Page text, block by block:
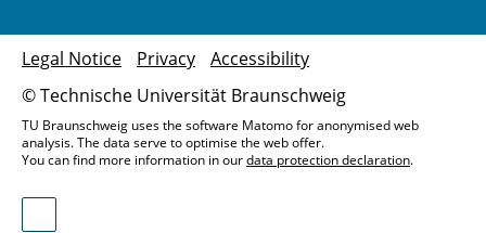
© Technische Universität Braunschweig
Legal Notice Privacy Accessibility
TU Braunschweig uses the software Matomo for anonymised web
analysis. The data serve to optimise the web offer.
You can find more information in ourdata protection declaration.